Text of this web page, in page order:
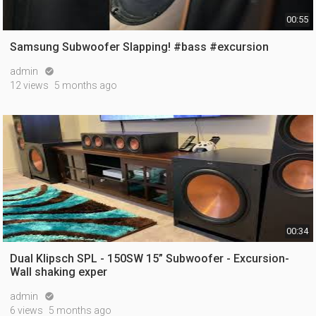
00:55
Samsung Subwoofer Slapping! #bass #excursion
admin 
12 views 5 months ago
00:34
Dual Klipsch SPL - 150SW 15” Subwoofer - Excursion-
Wall shaking exper
admin 
6 views 5 months ago